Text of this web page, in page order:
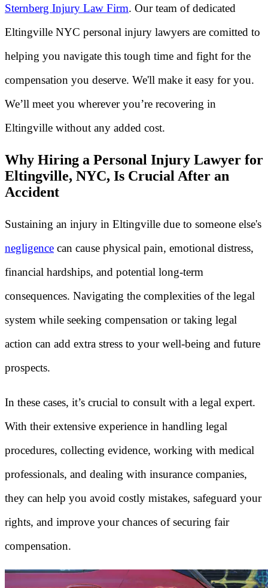
Sternberg Injury Law Firm. Our team of dedicated
Eltingville NYC personal injury lawyers are comitted to
helping you navigate this tough time and fight for the
compensation you deserve. We'll make it easy for you.
We’ll meet you wherever you’re recovering in
Eltingville without any added cost.
Why Hiring a Personal Injury Lawyer for
Eltingville, NYC, Is Crucial After an
Accident
Sustaining an injury in Eltingville due to someone else's
negligence can cause physical pain, emotional distress,
financial hardships, and potential long-term
consequences. Navigating the complexities of the legal
system while seeking compensation or taking legal
action can add extra stress to your well-being and future
prospects.
In these cases, it’s crucial to consult with a legal expert.
With their extensive experience in handling legal
procedures, collecting evidence, working with medical
professionals, and dealing with insurance companies,
they can help you avoid costly mistakes, safeguard your
rights, and improve your chances of securing fair
compensation.